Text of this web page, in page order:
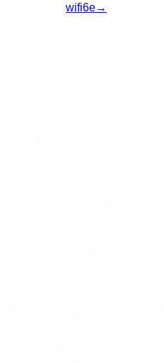
wifi6e→